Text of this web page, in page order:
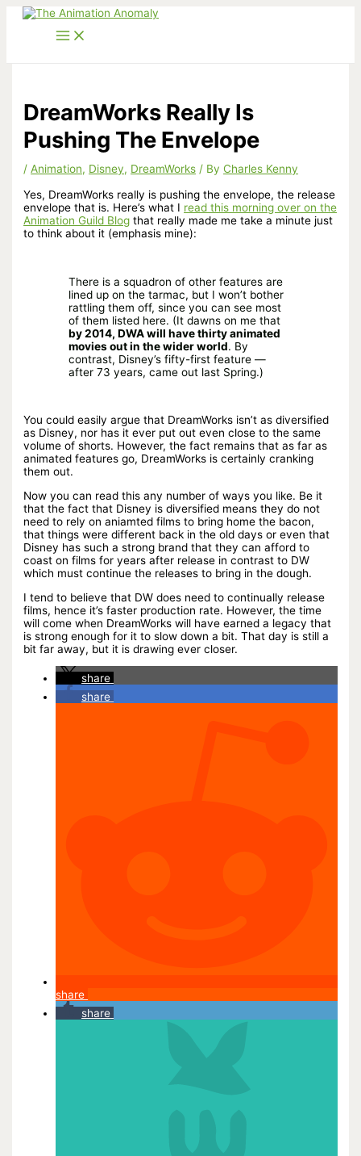
Skip
DreamWorks Really Is
Pushing The Envelope
/Animation, Disney, DreamWorks / ByCharles Kenny
Yes, DreamWorks really is pushing the envelope, the release
envelope that is. Here’s what I read this morning over on the
Animation Guild Blog that really made me take a minute just
to think about it (emphasis mine):
There is a squadron of other features are
lined up on the tarmac, but I won’t bother
rattling them off, since you can see most
of them listed here. (It dawns on me that
by 2014, DWA will have thirty animated
movies out in the wider world. By
contrast, Disney’s fifty-first feature —
after 73 years, came out last Spring.)
You could easily argue that DreamWorks isn’t as diversified
as Disney, nor has it ever put out even close to the same
volume of shorts. However, the fact remains that as far as
animated features go, DreamWorks is certainly cranking
them out.
Now you can read this any number of ways you like. Be it
that the fact that Disney is diversified means they do not
need to rely on aniamted films to bring home the bacon,
that things were different back in the old days or even that
Disney has such a strong brand that they can afford to
coast on films for years after release in contrast to DW
which must continue the releases to bring in the dough.
I tend to believe that DW does need to continually release
films, hence it’s faster production rate. However, the time
will come when DreamWorks will have earned a legacy that
is strong enough for it to slow down a bit. That day is still a
bit far away, but it is drawing ever closer.
share
share
share
share